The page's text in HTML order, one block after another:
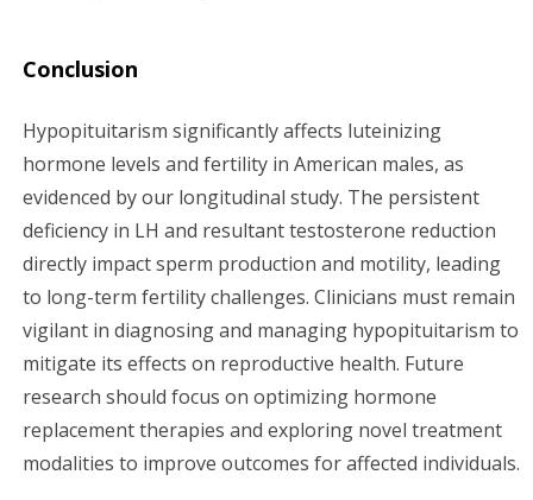
Conclusion
Hypopituitarism significantly affects luteinizing
hormone levels and fertility in American males, as
evidenced by our longitudinal study. The persistent
deficiency in LH and resultant testosterone reduction
directly impact sperm production and motility, leading
to long-term fertility challenges. Clinicians must remain
vigilant in diagnosing and managing hypopituitarism to
mitigate its effects on reproductive health. Future
research should focus on optimizing hormone
replacement therapies and exploring novel treatment
modalities to improve outcomes for affected individuals.